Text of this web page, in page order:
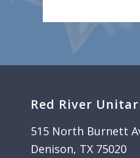
Red River
515 North Burnett
Denison, TX 75020